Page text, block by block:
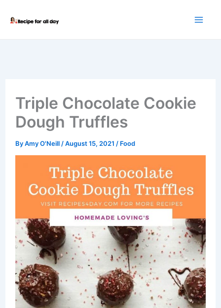
Triple Chocolate Cookie
Dough Truffles
ByAmy O'Neill /August 15, 2021 / Food